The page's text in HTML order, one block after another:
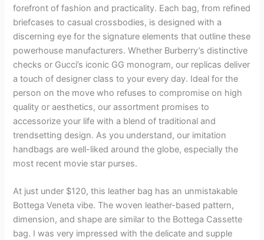
forefront of fashion and practicality. Each bag, from refined
briefcases to casual crossbodies, is designed with a
discerning eye for the signature elements that outline these
powerhouse manufacturers. Whether Burberry’s distinctive
checks or Gucci’s iconic GG monogram, our replicas deliver
a touch of designer class to your every day. Ideal for the
person on the move who refuses to compromise on high
quality or aesthetics, our assortment promises to
accessorize your life with a blend of traditional and
trendsetting design. As you understand, our imitation
handbags are well-liked around the globe, especially the
most recent movie star purses.
At just under $120, this leather bag has an unmistakable
Bottega Veneta vibe. The woven leather-based pattern,
dimension, and shape are similar to the Bottega Cassette
bag. I was very impressed with the delicate and supple